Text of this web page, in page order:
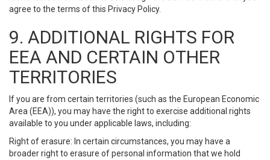
agree to the terms of this Privacy Policy.
9. ADDITIONAL RIGHTS FOR
EEA AND CERTAIN OTHER
TERRITORIES
If you are from certain territories (such as the European Economic
Area (EEA)), you may have the right to exercise additional rights
available to you under applicable laws, including:
Right of erasure: In certain circumstances, you may have a
broader right to erasure of personal information that we hold